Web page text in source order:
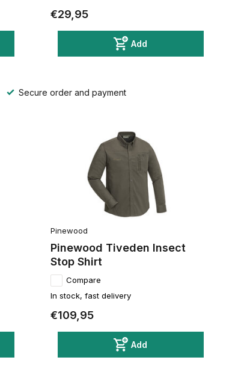
€29,95
Add
Secure order and payment
Pinewood
Pinewood Tiveden Insect
Stop Shirt
Compare
In stock, fast delivery
€109,95
Add